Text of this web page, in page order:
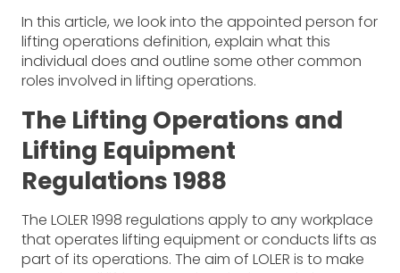
In this article, we look into the appointed person for
lifting operations definition, explain what this
individual does and outline some other common
roles involved in lifting operations.
The Lifting Operations and
Lifting Equipment
Regulations 1988
The LOLER 1998 regulations apply to any workplace
that operates lifting equipment or conducts lifts as
part of its operations. The aim of LOLER is to make